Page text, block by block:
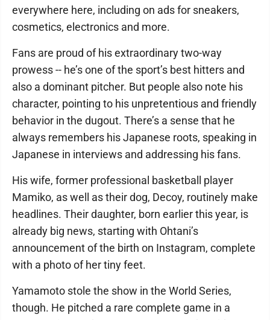
everywhere here, including on ads for sneakers,
cosmetics, electronics and more.
Fans are proud of his extraordinary two-way
prowess -- he’s one of the sport’s best hitters and
also a dominant pitcher. But people also note his
character, pointing to his unpretentious and friendly
behavior in the dugout. There’s a sense that he
always remembers his Japanese roots, speaking in
Japanese in interviews and addressing his fans.
His wife, former professional basketball player
Mamiko, as well as their dog, Decoy, routinely make
headlines. Their daughter, born earlier this year, is
already big news, starting with Ohtani’s
announcement of the birth on Instagram, complete
with a photo of her tiny feet.
Yamamoto stole the show in the World Series,
though. He pitched a rare complete game in a